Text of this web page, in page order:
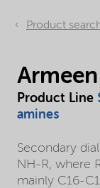
Product
Product Line
amines
Secondary
NH-R, where
mainly C16-